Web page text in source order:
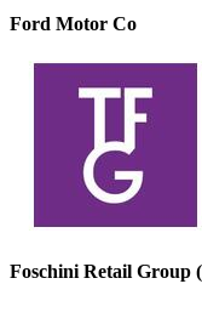
Ford Motor Co
Foschini Retail Group